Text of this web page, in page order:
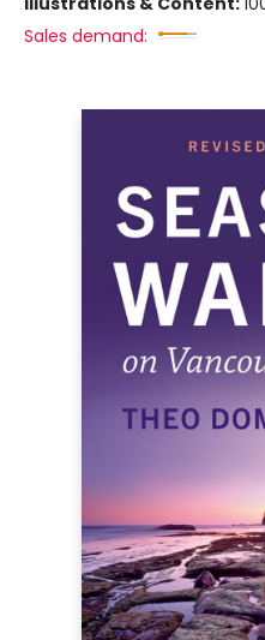
Sales demand: